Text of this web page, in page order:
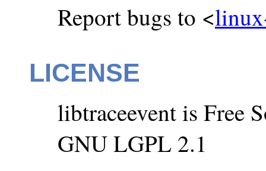
Report bugs to <
LICENSE
libtraceevent is Free
GNU LGPL 2.1